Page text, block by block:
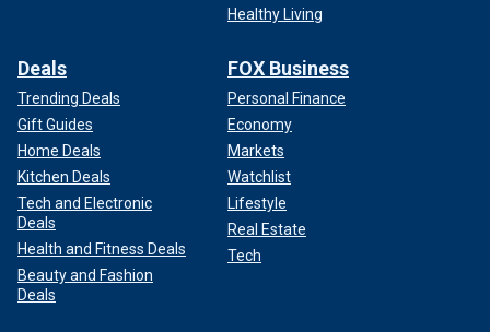
Healthy Living
Deals
Trending Deals
Gift Guides
Home Deals
Kitchen Deals
Tech and Electronic
Deals
Health and Fitness Deals
Beauty and Fashion
Deals
FOX Business
Personal Finance
Economy
Markets
Watchlist
Lifestyle
Real Estate
Tech